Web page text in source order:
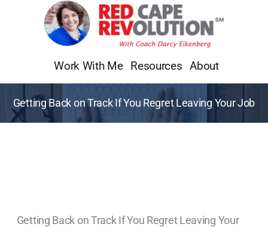
Work With Me Resources About
Getting Back on Track If You Regret Leaving Your Job
Getting Back on Track If You Regret Leaving Your